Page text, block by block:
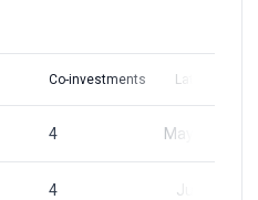
Co-investments Latest Round
4 May 23, 2023
4 Jun 1, 2023